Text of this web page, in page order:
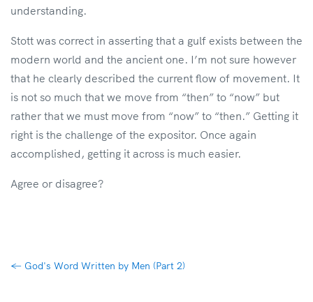
understanding.
Stott was correct in asserting that a gulf exists between the
modern world and the ancient one. I’m not sure however
that he clearly described the current flow of movement. It
is not so much that we move from “then” to “now” but
rather that we must move from “now” to “then.” Getting it
right is the challenge of the expositor. Once again
accomplished, getting it across is much easier.
Agree or disagree?
← God's Word Written by Men (Part 2)